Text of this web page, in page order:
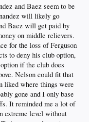
and Baez seem to be
will likely go
Baez will get paid by
on middle relievers.
for the loss of Ferguson
to deny his club option,
if the club does
Nelson could fit that
liked where things were
gone and I only base
It reminded me a lot of
extreme level without